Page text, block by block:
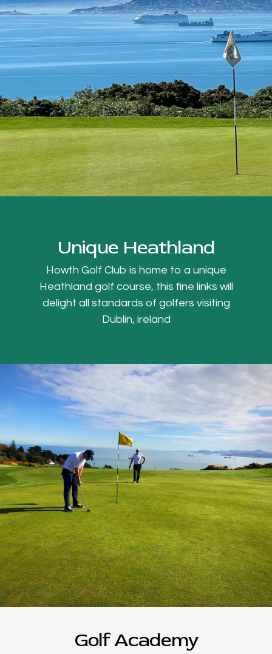
Unique Heathland
Howth Golf Club is home to a unique
Heathland golf course, this fine links will
delight all standards of golfers visiting
Dublin, ireland
Golf Academy